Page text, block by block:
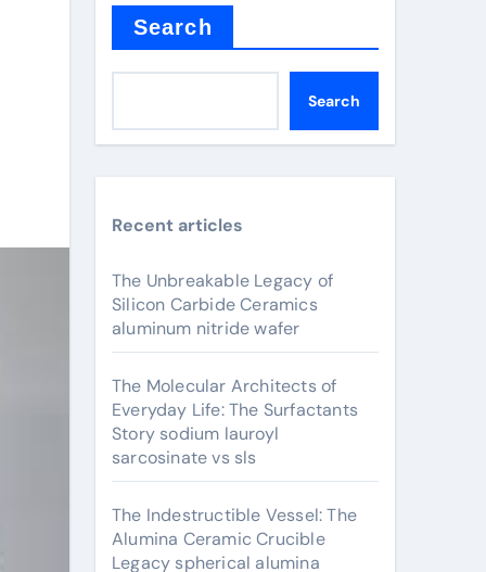
Search
Search
Recent articles
The Unbreakable Legacy of
Silicon Carbide Ceramics
aluminum nitride wafer
The Molecular Architects of
Everyday Life: The Surfactants
Story sodium lauroyl
sarcosinate vs sls
The Indestructible Vessel: The
Alumina Ceramic Crucible
Legacy spherical alumina